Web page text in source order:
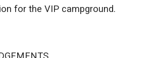
for the VIP campground.